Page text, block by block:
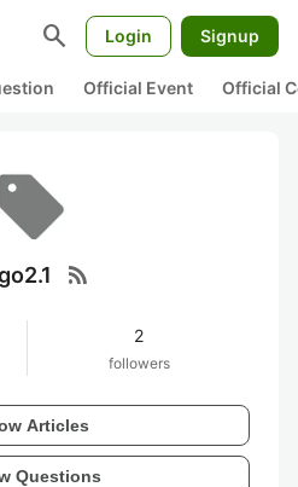
search Login Signup
Official Event Official
rss_feed
2
followers
Articles
Questions